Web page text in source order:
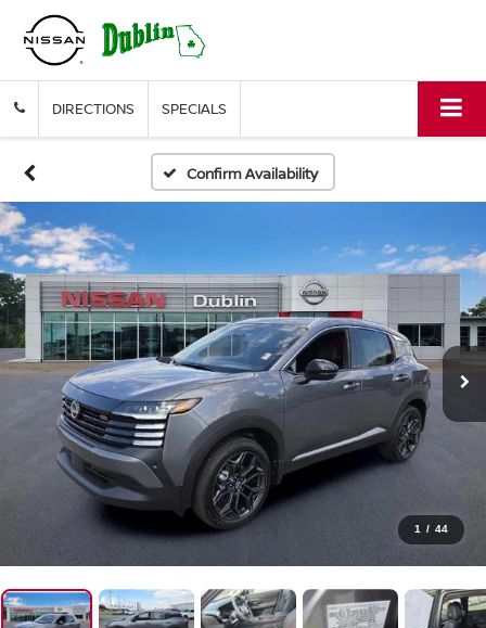
DIRECTIONS SPECIALS
Confirm Availability
1 / 44